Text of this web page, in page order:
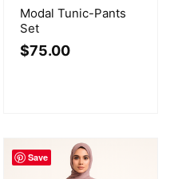
Modal Tunic-Pants
Set
$75.00
Save